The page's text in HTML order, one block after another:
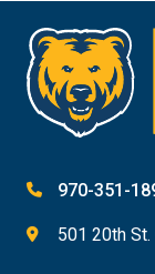
970-351-
501 20th St.